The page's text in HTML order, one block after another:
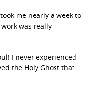
me nearly a week to
was really
I never experienced
the Holy Ghost that